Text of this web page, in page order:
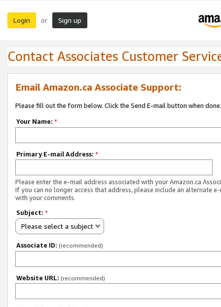
Login or Sign up
Contact Associates Customer
Email Amazon.ca Associate Support:
Please fill out the form below. Click the Send E-mail button when done.
Your Name: *
Primary E-mail Address: *
Please enter the e-mail address associated with your Amazon.ca
If you can no longer access that address, please include an alternate
with your comments.
Subject: *
Please select a subject
Associate ID: (recommended)
Website URL: (recommended)